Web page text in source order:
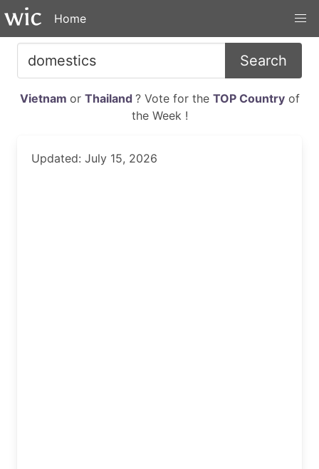
Home
Search
Vietnam or Thailand ? Vote for the TOP Countryof
the Week !
Updated: July 15, 2026